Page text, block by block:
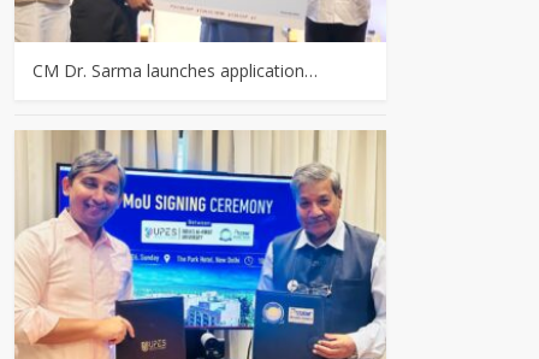
CM Dr. Sarma launches application…